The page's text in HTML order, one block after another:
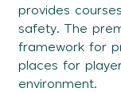
provides
safety. The
framework for
places for
environment.